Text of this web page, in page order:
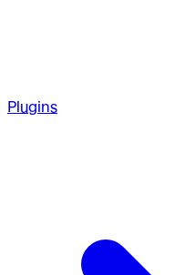
Plugins